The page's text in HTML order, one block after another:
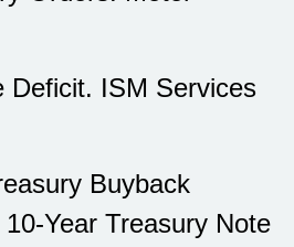
Deficit. ISM Services
Buyback
Year Treasury Note